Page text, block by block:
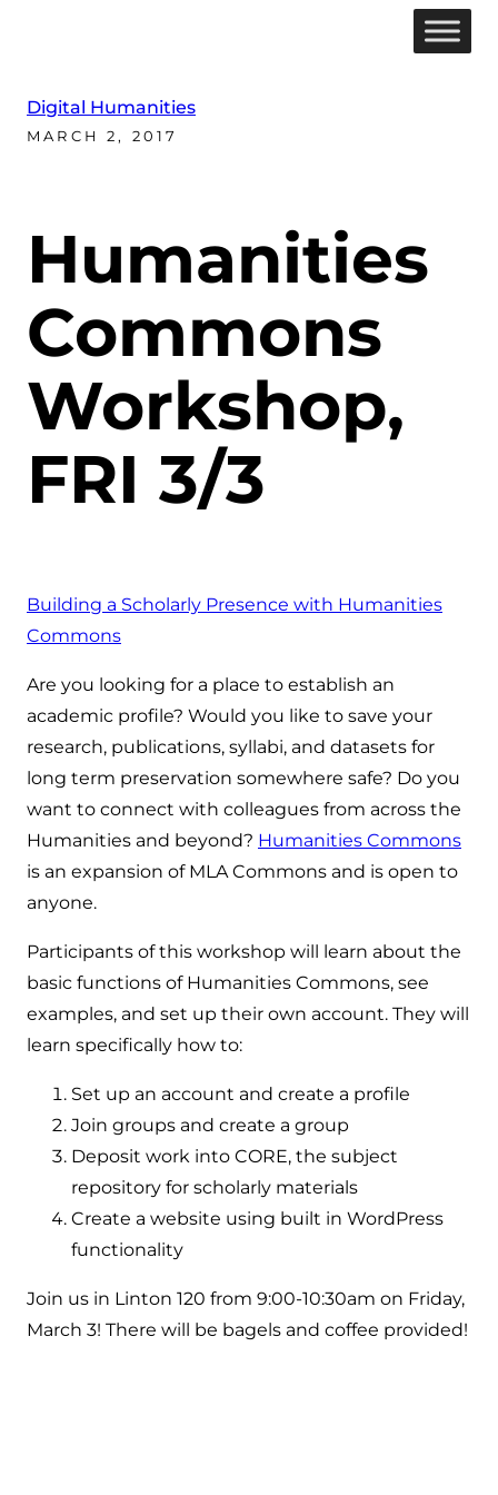
Digital Humanities
MARCH 2, 2017
Humanities
Commons
Workshop,
FRI 3/3
Building a Scholarly Presence with Humanities
Commons
Are you looking for a place to establish an
academic profile? Would you like to save your
research, publications, syllabi, and datasets for
long term preservation somewhere safe? Do you
want to connect with colleagues from across the
Humanities and beyond? Humanities Commons
is an expansion of MLA Commons and is open to
anyone.
Participants of this workshop will learn about the
basic functions of Humanities Commons, see
examples, and set up their own account. They will
learn specifically how to:
Set up an account and create a profile
Join groups and create a group
Deposit work into CORE, the subject
repository for scholarly materials
Create a website using built in WordPress
functionality
Join us in Linton 120 from 9:00-10:30am on Friday,
March 3! There will be bagels and coffee provided!